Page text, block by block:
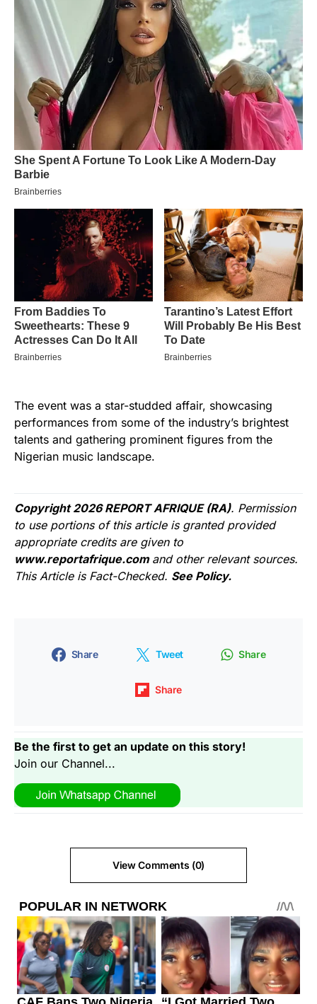
The event was a star-studded affair, showcasing
performances from some of the industry’s brightest
talents and gathering prominent figures from the
Nigerian music landscape.
Copyright 2026 REPORT AFRIQUE (RA). Permission
to use portions of this article is granted provided
appropriate credits are given to
www.reportafrique.com and other relevant sources.
This Article is Fact-Checked. See Policy.
Share Tweet Share
Share
Be the first to get an update on this story!
Join our Channel...
View Comments (0)